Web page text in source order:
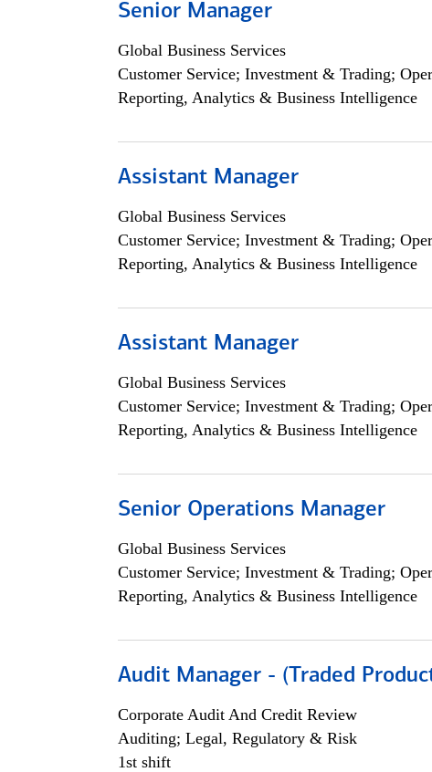
Senior Manager
Global Business Services
Customer Service; Investment & Trading;
Reporting, Analytics & Business Intelligence
Assistant Manager
Global Business Services
Customer Service; Investment & Trading;
Reporting, Analytics & Business Intelligence
Assistant Manager
Global Business Services
Customer Service; Investment & Trading;
Reporting, Analytics & Business Intelligence
Senior Operations Manager
Global Business Services
Customer Service; Investment & Trading;
Reporting, Analytics & Business Intelligence
Audit Manager - (Traded
Corporate Audit And Credit Review
Auditing; Legal, Regulatory & Risk
1st shift